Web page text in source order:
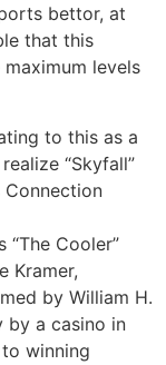
bettor, at
that this
levels
to this as a
“Skyfall”
Connection
Cooler”
Kramer,
by William H.
by a casino in
winning